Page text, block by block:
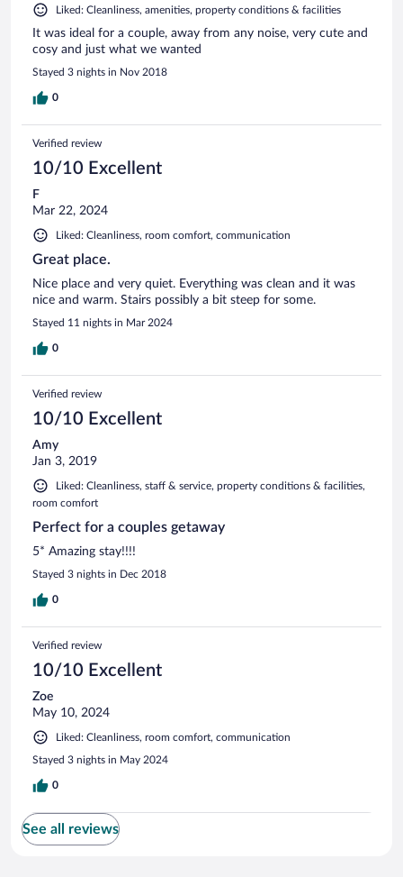
Liked: Cleanliness, amenities, property conditions & facilities
It was ideal for a couple, away from any noise, very cute and
cosy and just what we wanted
Stayed 3 nights in Nov 2018
0
Verified review
10/10 Excellent
F
Mar 22, 2024
Liked: Cleanliness, room comfort, communication
Great place.
Nice place and very quiet. Everything was clean and it was
nice and warm. Stairs possibly a bit steep for some.
Stayed 11 nights in Mar 2024
0
Verified review
10/10 Excellent
Amy
Jan 3, 2019
Liked: Cleanliness, staff & service, property conditions & facilities,
room comfort
Perfect for a couples getaway
5* Amazing stay!!!!
Stayed 3 nights in Dec 2018
0
Verified review
10/10 Excellent
Zoe
May 10, 2024
Liked: Cleanliness, room comfort, communication
Stayed 3 nights in May 2024
0
See all reviews